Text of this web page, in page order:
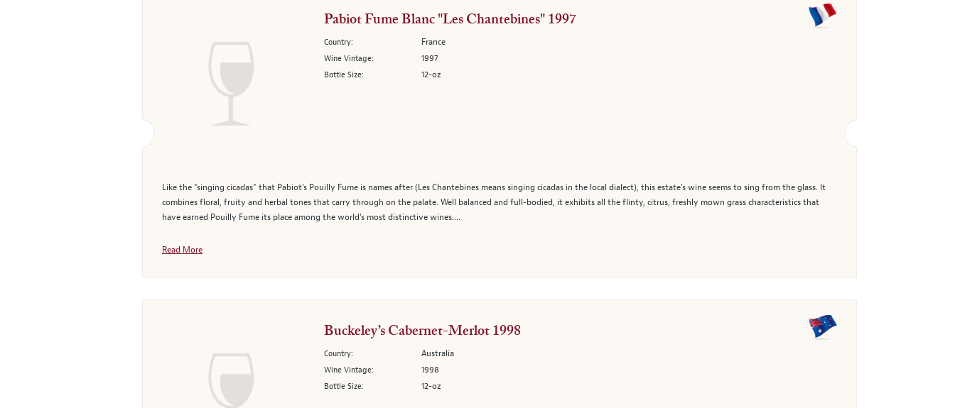
Pabiot Fume Blanc "Les Chantebines" 1997
Country: France
Wine Vintage: 1997
Bottle Size: 12-oz
Like the "singing cicadas" that Pabiot’s Pouilly Fume is names after (Les Chantebines means singing cicadas in the local dialect), this estate’s wine seems to sing from the glass. It
combines floral, fruity and herbal tones that carry through on the palate. Well balanced and full-bodied, it exhibits all the flinty, citrus, freshly mown grass characteristics that
have earned Pouilly Fume its place among the world’s most distinctive wines....
Read More
Buckeley’s Cabernet-Merlot 1998
Country: Australia
Wine Vintage: 1998
Bottle Size: 12-oz